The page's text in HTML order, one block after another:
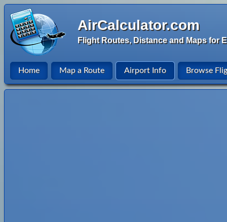
AirCalculator.com
Flight Routes, Distance and Maps for
Home Map a Route Airport Info Browse